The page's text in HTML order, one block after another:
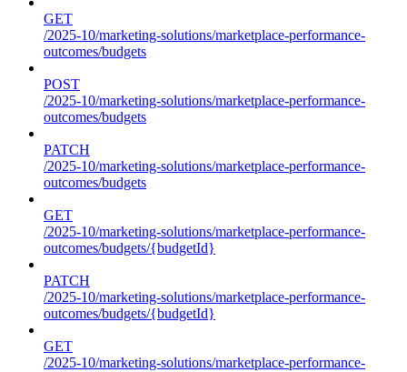
GET
/2025-10/marketing-solutions/marketplace-performance-
outcomes/budgets
POST
/2025-10/marketing-solutions/marketplace-performance-
outcomes/budgets
PATCH
/2025-10/marketing-solutions/marketplace-performance-
outcomes/budgets
GET
/2025-10/marketing-solutions/marketplace-performance-
outcomes/budgets/{budgetId}
PATCH
/2025-10/marketing-solutions/marketplace-performance-
outcomes/budgets/{budgetId}
GET
/2025-10/marketing-solutions/marketplace-performance-